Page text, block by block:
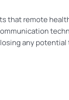
that remote
any